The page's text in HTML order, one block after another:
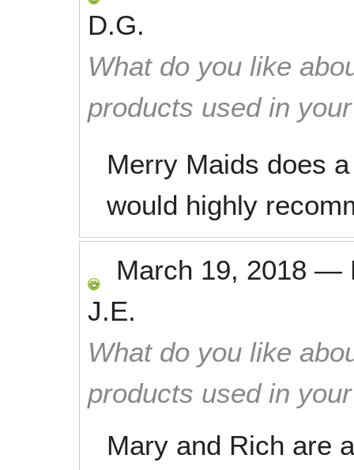
D.G.
What do you like
products used in
Merry Maids does
would highly
March 19, 2018 —
J.E.
What do you like
products used in
Mary and Rich are